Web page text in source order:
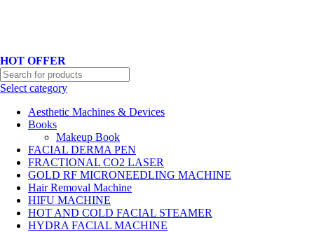
HOT OFFER
Select category
Aesthetic Machines & Devices
Books
Makeup Book
FACIAL DERMA PEN
FRACTIONAL CO2 LASER
GOLD RF MICRONEEDLING MACHINE
Hair Removal Machine
HIFU MACHINE
HOT AND COLD FACIAL STEAMER
HYDRA FACIAL MACHINE